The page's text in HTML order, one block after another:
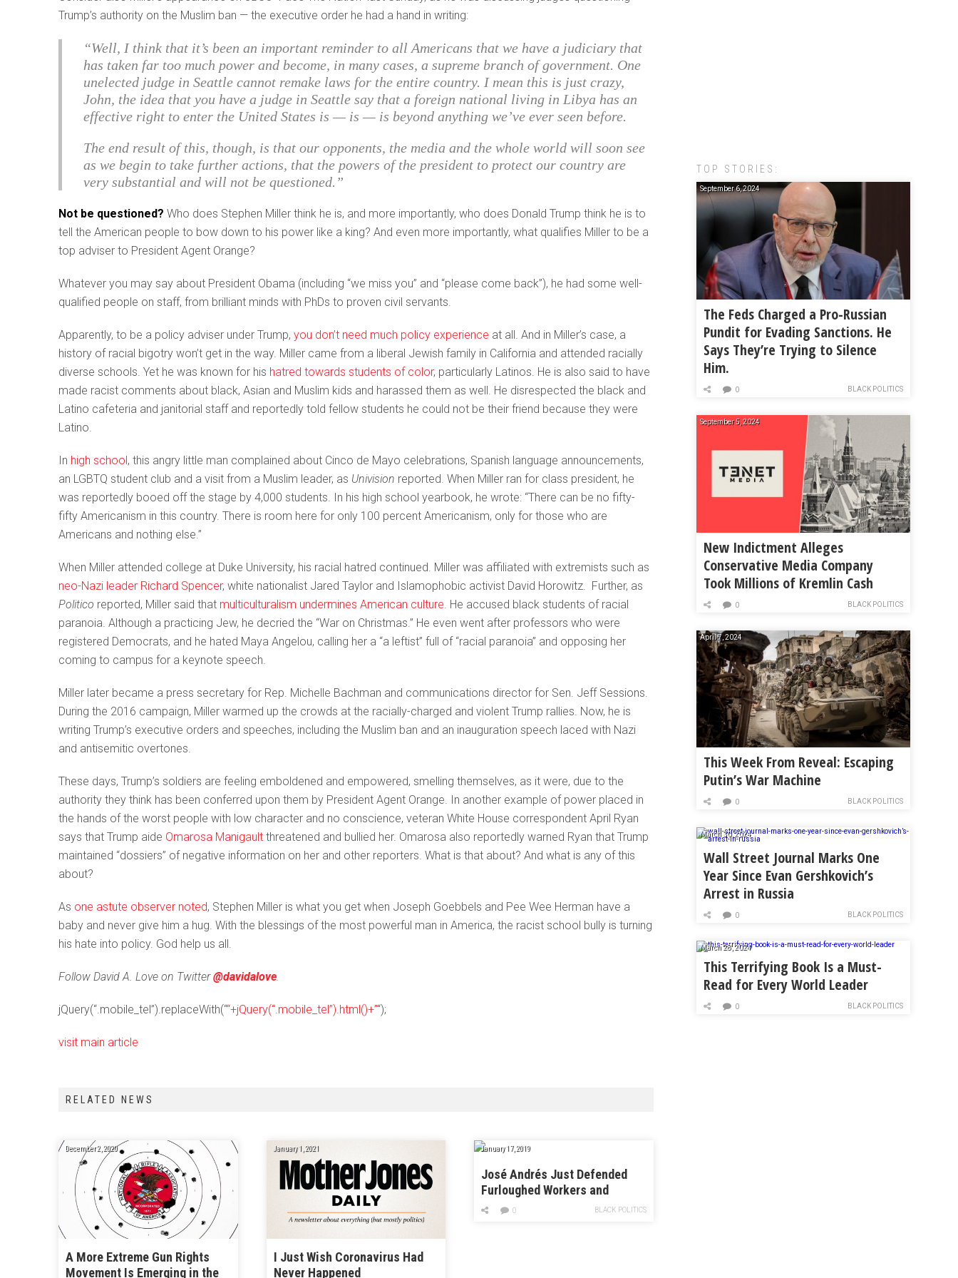
Trump’s authority on the Muslim ban — the executive order he had a hand in writing:
“Well, I think that it’s been an important reminder to all Americans that we have a judiciary that
has taken far too much power and become, in many cases, a supreme branch of government. One
unelected judge in Seattle cannot remake laws for the entire country. I mean this is just crazy,
John, the idea that you have a judge in Seattle say that a foreign national living in Libya has an
effective right to enter the United States is — is — is beyond anything we’ve ever seen before.
The end result of this, though, is that our opponents, the media and the whole world will soon see
as we begin to take further actions, that the powers of the president to protect our country are
very substantial and will not be questioned.”
Not be questioned? Who does Stephen Miller think he is, and more importantly, who does Donald Trump think he is to
tell the American people to bow down to his power like a king? And even more importantly, what qualifies Miller to be a
top adviser to President Agent Orange?
Whatever you may say about President Obama (including “we miss you” and “please come back”), he had some well-
qualified people on staff, from brilliant minds with PhDs to proven civil servants.
Apparently, to be a policy adviser under Trump, you don’t need much policy experience at all. And in Miller’s case, a
history of racial bigotry won’t get in the way. Miller came from a liberal Jewish family in California and attended racially
diverse schools. Yet he was known for his hatred towards students of color, particularly Latinos. He is also said to have
made racist comments about black, Asian and Muslim kids and harassed them as well. He disrespected the black and
Latino cafeteria and janitorial staff and reportedly told fellow students he could not be their friend because they were
Latino.
In high school, this angry little man complained about Cinco de Mayo celebrations, Spanish language announcements,
an LGBTQ student club and a visit from a Muslim leader, as Univision reported. When Miller ran for class president, he
was reportedly booed off the stage by 4,000 students. In his high school yearbook, he wrote: “There can be no fifty-
fifty Americanism in this country. There is room here for only 100 percent Americanism, only for those who are
Americans and nothing else.”
When Miller attended college at Duke University, his racial hatred continued. Miller was affiliated with extremists such as
neo-Nazi leader Richard Spencer, white nationalist Jared Taylor and Islamophobic activist David Horowitz. Further, as
Politico reported, Miller said that multiculturalism undermines American culture. He accused black students of racial
paranoia. Although a practicing Jew, he decried the “War on Christmas.” He even went after professors who were
registered Democrats, and he hated Maya Angelou, calling her a “a leftist” full of “racial paranoia” and opposing her
coming to campus for a keynote speech.
Miller later became a press secretary for Rep. Michelle Bachman and communications director for Sen. Jeff Sessions.
During the 2016 campaign, Miller warmed up the crowds at the racially-charged and violent Trump rallies. Now, he is
writing Trump’s executive orders and speeches, including the Muslim ban and an inauguration speech laced with Nazi
and antisemitic overtones.
These days, Trump’s soldiers are feeling emboldened and empowered, smelling themselves, as it were, due to the
authority they think has been conferred upon them by President Agent Orange. In another example of power placed in
the hands of the worst people with low character and no conscience, veteran White House correspondent April Ryan
says that Trump aide Omarosa Manigault threatened and bullied her. Omarosa also reportedly warned Ryan that Trump
maintained “dossiers” of negative information on her and other reporters. What is that about? And what is any of this
about?
As one astute observer noted, Stephen Miller is what you get when Joseph Goebbels and Pee Wee Herman have a
baby and never give him a hug. With the blessings of the most powerful man in America, the racist school bully is turning
his hate into policy. God help us all.
Follow David A. Love on Twitter@davidalove.
jQuery(“.mobile_tel”).replaceWith(““+jQuery(“.mobile_tel”).html()+”“);
visit main article
RELATED NEWS
December 2, 2020
A More Extreme Gun Rights
Movement Is Emerging in the
January 1, 2021
I Just Wish Coronavirus Had
Never Happened
January 17, 2019
José Andrés Just Defended
Furloughed Workers and
Immigrants in One SwoopBLACK POLITICS
0
TOP STORIES:
September 6, 2024
The Feds Charged a Pro-Russian
Pundit for Evading Sanctions. He
Says They’re Trying to Silence
Him.
BLACK POLITICS
0
September 5, 2024
New Indictment Alleges
Conservative Media Company
Took Millions of Kremlin Cash
BLACK POLITICS
0
April 7, 2024
This Week From Reveal: Escaping
Putin’s War Machine
BLACK POLITICS
0
March 30, 2024
Wall Street Journal Marks One
Year Since Evan Gershkovich’s
Arrest in Russia
BLACK POLITICS
0
March 28, 2024
This Terrifying Book Is a Must-
Read for Every World Leader
BLACK POLITICS
0